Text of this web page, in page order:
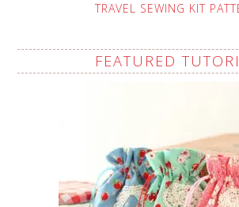
TRAVEL SEWING KIT
FEATURED